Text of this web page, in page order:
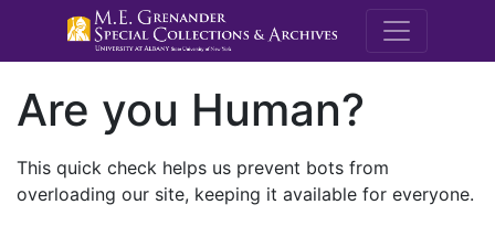
M.E.
Are you Human?
This quick check helps us prevent bots from
overloading our site, keeping it available for everyone.